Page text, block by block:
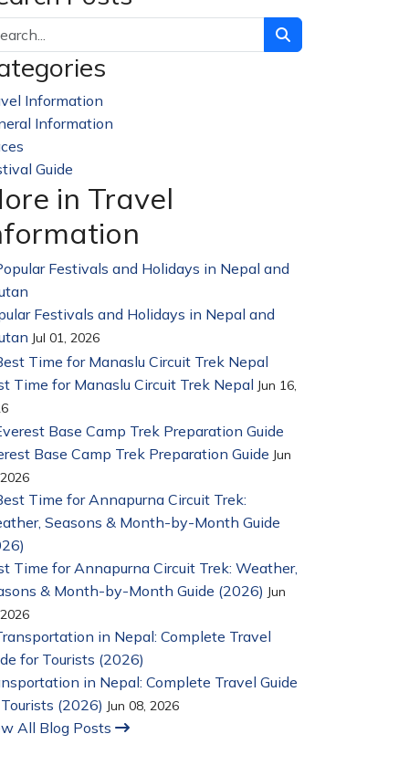
Information
Information
Guide
in Travel
Festivals and Holidays in Nepal and
Jul 01, 2026
Time for Manaslu Circuit Trek Nepal Jun 16,
Base Camp Trek Preparation Guide Jun
Time for Annapurna Circuit Trek: Weather,
& Month-by-Month Guide (2026) Jun
in Nepal: Complete Travel Guide
(2026) Jun 08, 2026
All Blog Posts